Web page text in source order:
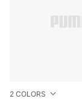
2 COLORS